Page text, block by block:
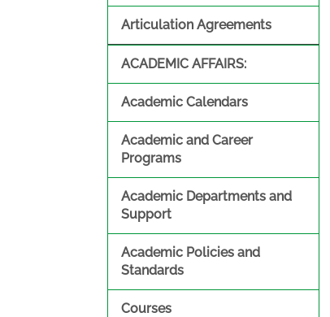
Articulation Agreements
ACADEMIC AFFAIRS:
Academic Calendars
Academic and Career
Programs
Academic Departments and
Support
Academic Policies and
Standards
Courses